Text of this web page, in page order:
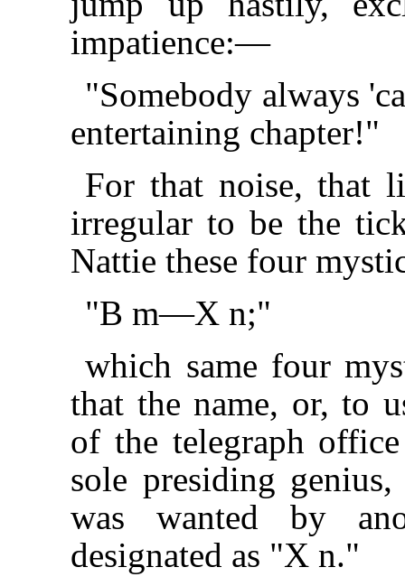
impatience:—
"Somebody always
entertaining chapter!"
For that noise, that
irregular to be the
Nattie these four
"B m—X n;"
which same four
that the name, or, to
of the telegraph
sole presiding
was wanted by
designated as "X n."